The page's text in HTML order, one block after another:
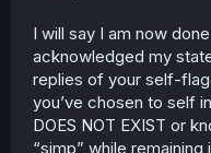
I will say I am now
acknowledged my
replies of your self-
you’ve chosen to self
DOES NOT EXIST or
“simp” while